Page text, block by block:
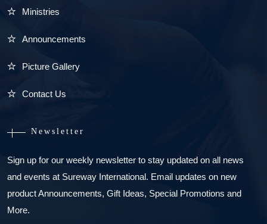
Ministries
Announcements
Picture Gallery
Contact Us
Newsletter
Sign up for our weekly newsletter to stay updated on all news
and events at Sureway International. Email updates on new
product Announcements, Gift Ideas, Special Promotions and
More.